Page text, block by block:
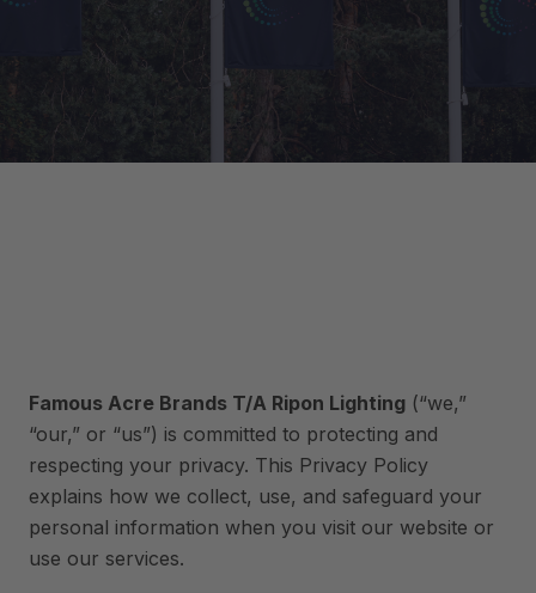
Famous Acre Brands T/A Ripon Lighting (“we,”
“our,” or “us”) is committed to protecting and
respecting your privacy. This Privacy Policy
explains how we collect, use, and safeguard your
personal information when you visit our website or
use our services.